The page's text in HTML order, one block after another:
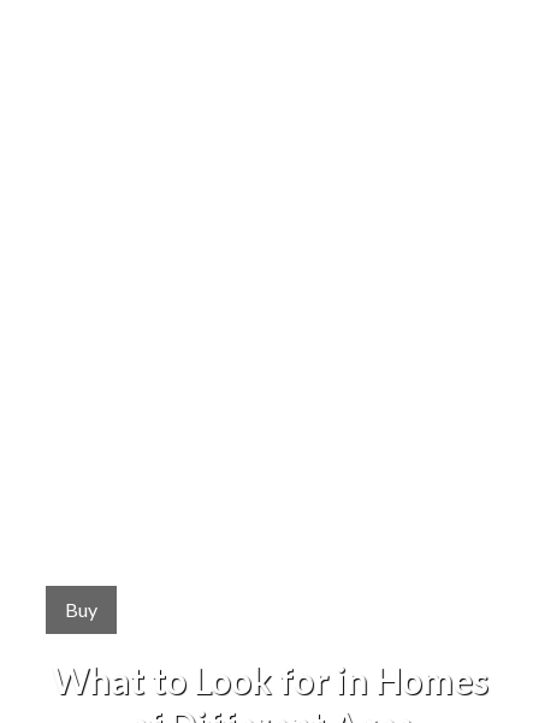
Buy
What to Look for in Homes